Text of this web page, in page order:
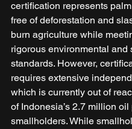
certification represents
free of deforestation and
burn agriculture while
rigorous environmental and
standards. However,
requires extensive
which is currently out of
of Indonesia’s 2.7 million oil
smallholders. While